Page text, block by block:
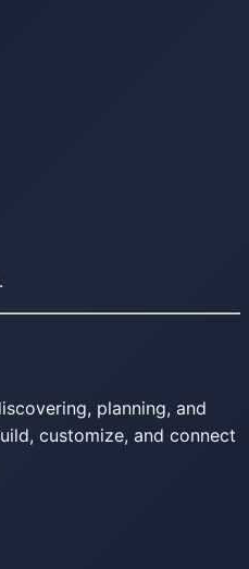
planning, and
customize, and connect